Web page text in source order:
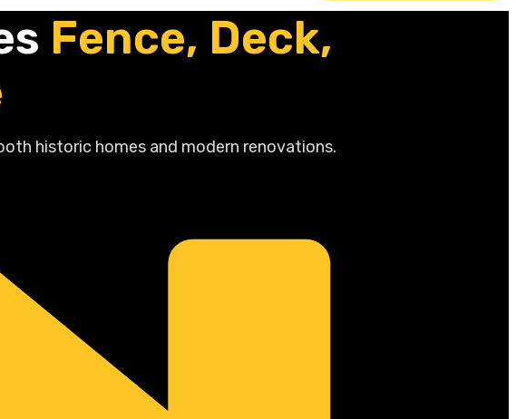
Fence, Deck,
historic homes and modern renovations.